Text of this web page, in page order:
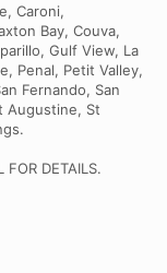
Caroni,
Bay, Couva,
Gulf View, La
Penal, Petit Valley,
Fernando, San
Augustine, St
FOR DETAILS.